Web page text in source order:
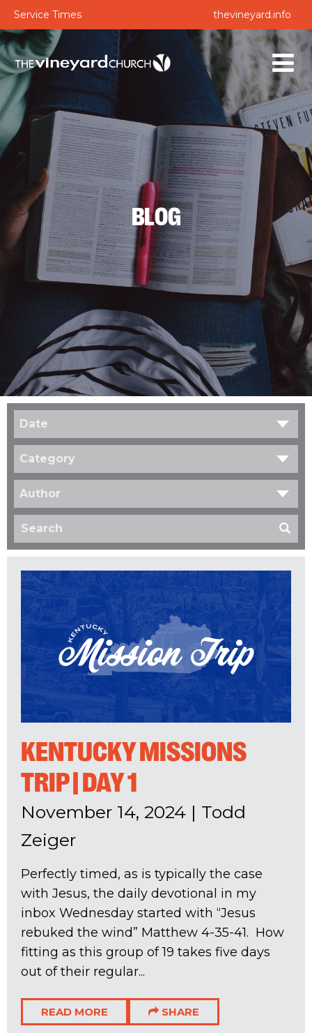
Service Times thevineyard.info
BLOG
Date
Category
Author
KENTUCKY MISSIONS
TRIP | DAY 1
November 14, 2024 | Todd
Zeiger
Perfectly timed, as is typically the case
with Jesus, the daily devotional in my
inbox Wednesday started with “Jesus
rebuked the wind” Matthew 4-35-41. How
fitting as this group of 19 takes five days
out of their regular...
READ MORE SHARE